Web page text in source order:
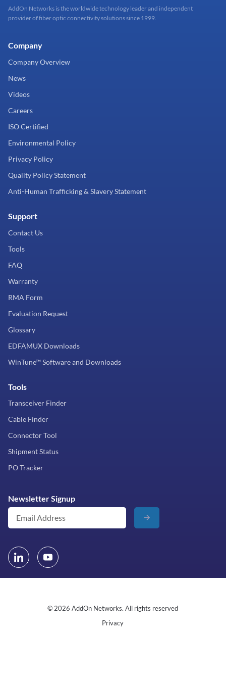
AddOn Networks is the worldwide technology leader and independent
provider of fiber optic connectivity solutions since 1999.
Company
Company Overview
News
Videos
Careers
ISO Certified
Environmental Policy
Privacy Policy
Quality Policy Statement
Anti-Human Trafficking & Slavery Statement
Support
Contact Us
Tools
FAQ
Warranty
RMA Form
Evaluation Request
Glossary
EDFAMUX Downloads
WinTune™ Software and Downloads
Tools
Transceiver Finder
Cable Finder
Connector Tool
Shipment Status
PO Tracker
Newsletter Signup
© 2026 AddOn Networks. All rights reserved
Privacy